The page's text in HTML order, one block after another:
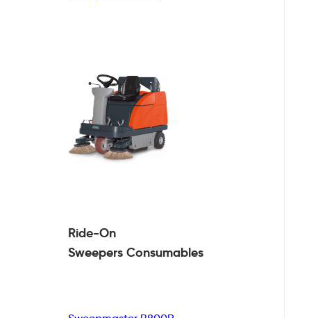
Ride-On
Sweepers Consumables